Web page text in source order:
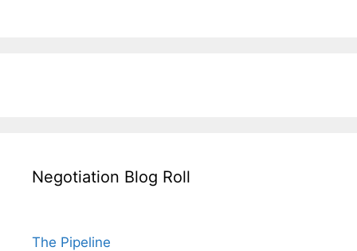
Negotiation Blog Roll
The Pipeline